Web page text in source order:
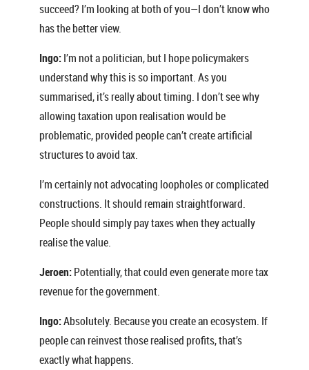
succeed? I’m looking at both of you—I don’t know who
has the better view.
Ingo:I’m not a politician, but I hope policymakers
understand why this is so important. As you
summarised, it’s really about timing. I don’t see why
allowing taxation upon realisation would be
problematic, provided people can’t create artificial
structures to avoid tax.
I’m certainly not advocating loopholes or complicated
constructions. It should remain straightforward.
People should simply pay taxes when they actually
realise the value.
Jeroen:Potentially, that could even generate more tax
revenue for the government.
Ingo:Absolutely. Because you create an ecosystem. If
people can reinvest those realised profits, that’s
exactly what happens.